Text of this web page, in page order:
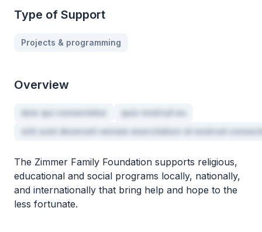
Type of Support
Projects & programming
Overview
duis qui consectetur
quis nostrud eu
sint sunt deserunt veniam exercitation id nostrud
The Zimmer Family Foundation supports religious,
educational and social programs locally, nationally,
and internationally that bring help and hope to the
less fortunate.